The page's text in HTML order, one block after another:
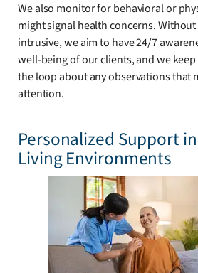
We also monitor for behavioral or
might signal health concerns.
intrusive, we aim to have 24/7
well-being of our clients, and we
the loop about any observations that
attention.
Personalized Support
Living Environments